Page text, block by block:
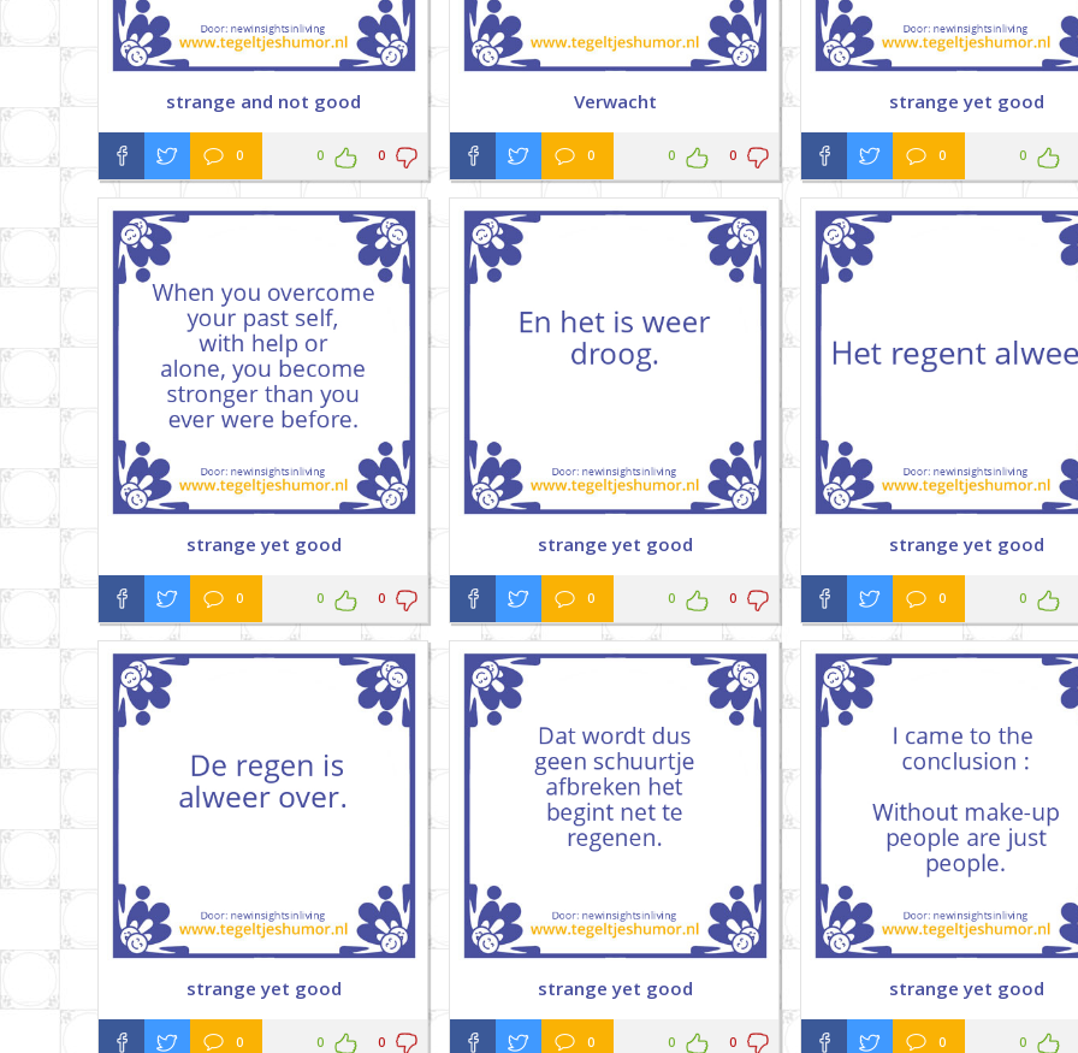
strange and not good
0 0 0
Verwacht
0 0 0
strange yet good
0 0
strange yet good
0 0 0
strange yet good
0 0 0
strange yet good
0 0
strange yet good
0 0 0
strange yet good
0 0 0
strange yet good
0 0